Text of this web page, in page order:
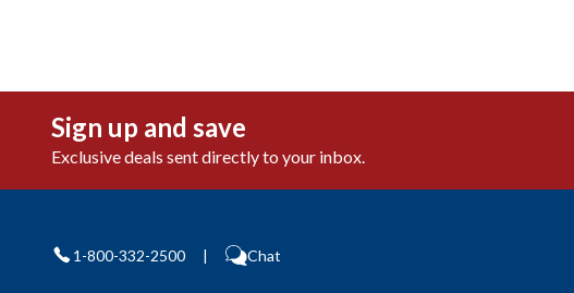
Sign up and save
Exclusive deals sent directly to your inbox.
1-800-332-2500 | Chat